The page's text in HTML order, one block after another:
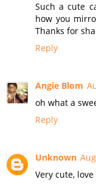
Such a cute
how you
Thanks for
Reply
Angie Blom
oh what a
Reply
Unknown
Very cute,